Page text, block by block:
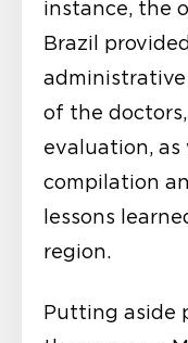
instance, the
Brazil
of the
evaluation,
compilation
lessons
region.
Putting aside